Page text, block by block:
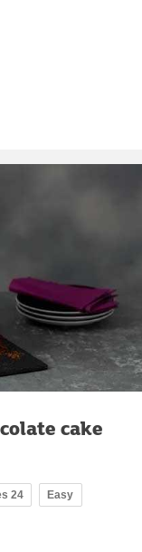
cake
24 Easy